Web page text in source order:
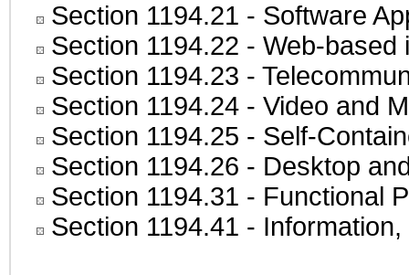
Section 1194.21 - Software
Section 1194.22 - Web-based
Section 1194.23 -
Section 1194.24 - Video and
Section 1194.25 - Self-
Section 1194.26 - Desktop
Section 1194.31 - Functional
Section 1194.41 -